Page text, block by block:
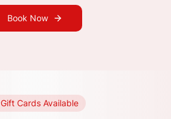
Book Now
Gift Cards Available